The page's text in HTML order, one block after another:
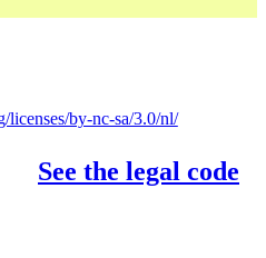
licenses/by-nc-sa/3.0/nl/
See the legal code